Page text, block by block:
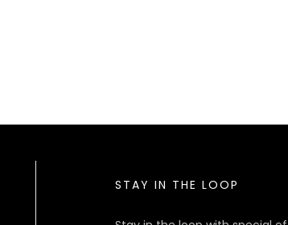
STAY IN THE LOOP